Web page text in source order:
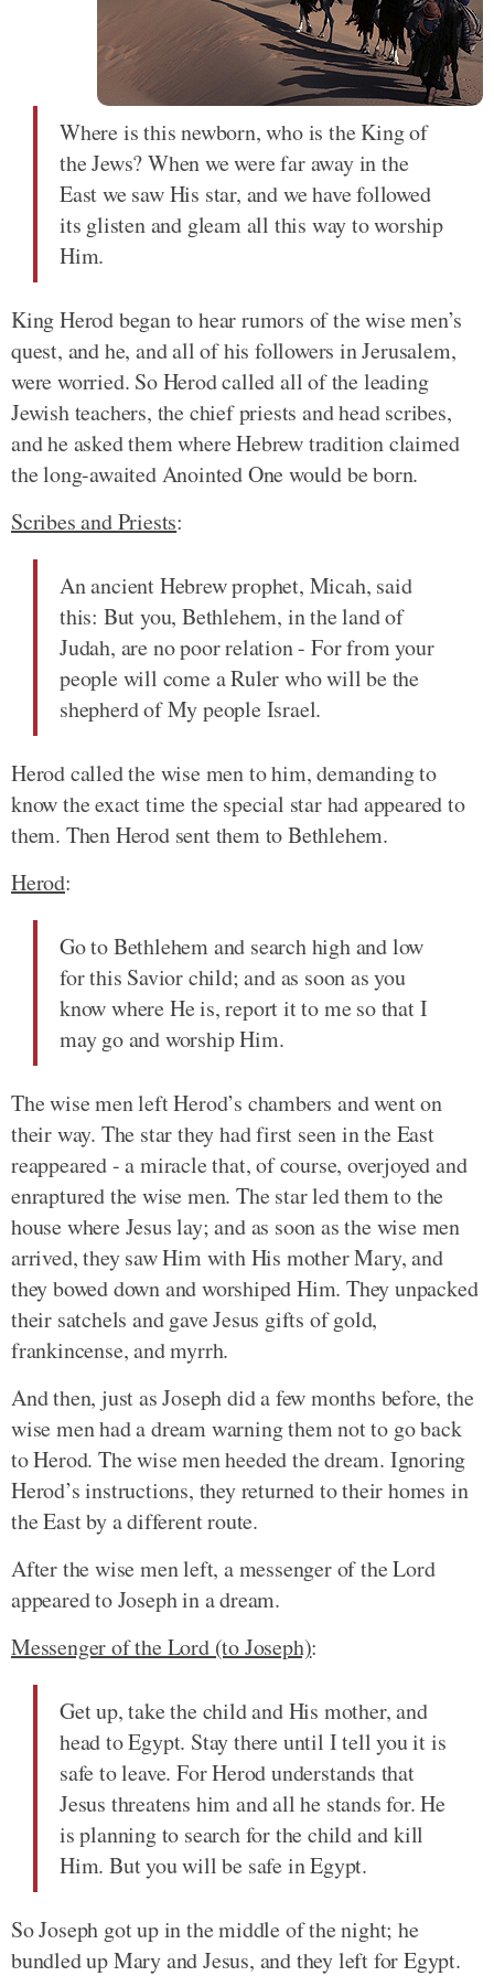
Where is this newborn, who is the King of
the Jews? When we were far away in the
East we saw His star, and we have followed
its glisten and gleam all this way to worship
Him.
King Herod began to hear rumors of the wise men’s
quest, and he, and all of his followers in Jerusalem,
were worried. So Herod called all of the leading
Jewish teachers, the chief priests and head scribes,
and he asked them where Hebrew tradition claimed
the long-awaited Anointed One would be born.
Scribes and Priests:
An ancient Hebrew prophet, Micah, said
this: But you, Bethlehem, in the land of
Judah, are no poor relation - For from your
people will come a Ruler who will be the
shepherd of My people Israel.
Herod called the wise men to him, demanding to
know the exact time the special star had appeared to
them. Then Herod sent them to Bethlehem.
Herod:
Go to Bethlehem and search high and low
for this Savior child; and as soon as you
know where He is, report it to me so that I
may go and worship Him.
The wise men left Herod’s chambers and went on
their way. The star they had first seen in the East
reappeared - a miracle that, of course, overjoyed and
enraptured the wise men. The star led them to the
house where Jesus lay; and as soon as the wise men
arrived, they saw Him with His mother Mary, and
they bowed down and worshiped Him. They unpacked
their satchels and gave Jesus gifts of gold,
frankincense, and myrrh.
And then, just as Joseph did a few months before, the
wise men had a dream warning them not to go back
to Herod. The wise men heeded the dream. Ignoring
Herod’s instructions, they returned to their homes in
the East by a different route.
After the wise men left, a messenger of the Lord
appeared to Joseph in a dream.
Messenger of the Lord (to Joseph):
Get up, take the child and His mother, and
head to Egypt. Stay there until I tell you it is
safe to leave. For Herod understands that
Jesus threatens him and all he stands for. He
is planning to search for the child and kill
Him. But you will be safe in Egypt.
So Joseph got up in the middle of the night; he
bundled up Mary and Jesus, and they left for Egypt.